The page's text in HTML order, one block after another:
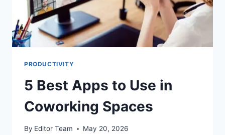
PRODUCTIVITY
5 Best Apps to Use in
Coworking Spaces
By Editor Team May 20, 2026